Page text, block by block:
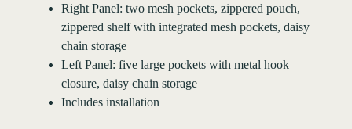
Right Panel: two mesh pockets, zippered pouch,
zippered shelf with integrated mesh pockets, daisy
chain storage
Left Panel: five large pockets with metal hook
closure, daisy chain storage
Includes installation